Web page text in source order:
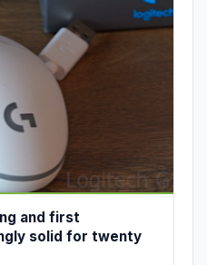
and first
solid for twenty